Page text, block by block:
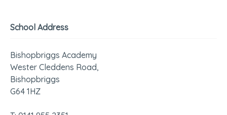
School Address
Bishopbriggs Academy
Wester Cleddens Road,
Bishopbriggs
G64 1HZ